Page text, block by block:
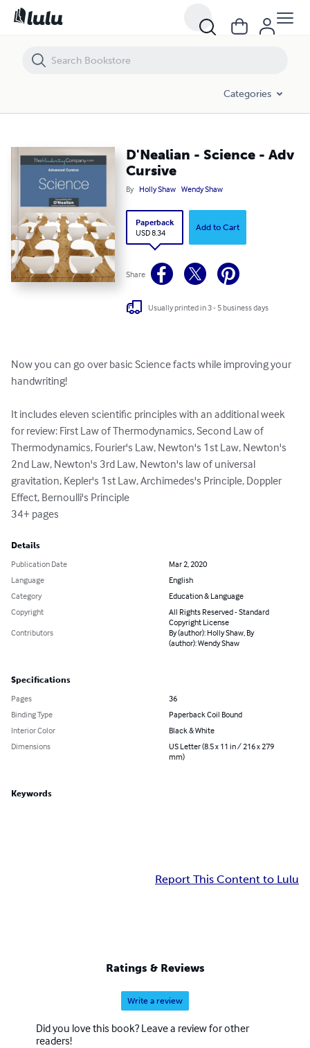
Categories
D'Nealian - Science - Adv
Cursive
By Holly Shaw Wendy Shaw
Paperback
USD 8.34
Add to Cart
Share
Usually printed in 3 - 5 business days
Now you can go over basic Science facts while improving your
handwriting!
It includes eleven scientific principles with an additional week
for review: First Law of Thermodynamics, Second Law of
Thermodynamics, Fourier's Law, Newton's 1st Law, Newton's
2nd Law, Newton's 3rd Law, Newton's law of universal
gravitation, Kepler's 1st Law, Archimedes's Principle, Doppler
Effect, Bernoulli's Principle
34+ pages
Details
Publication Date
Mar 2, 2020
Language
English
Category
Education & Language
Copyright
All Rights Reserved - Standard
Copyright License
Contributors
By (author): Holly Shaw, By
(author): Wendy Shaw
Specifications
Pages
36
Binding Type
Paperback Coil Bound
Interior Color
Black & White
Dimensions
US Letter (8.5 x 11 in / 216 x 279
mm)
Keywords
Report This Content to Lulu
Ratings & Reviews
Write a review
Did you love this book? Leave a review for other
readers!
D'Nealian - Science - Adv Cursive